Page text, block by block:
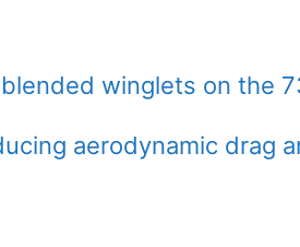
winglets on the
aerodynamic drag